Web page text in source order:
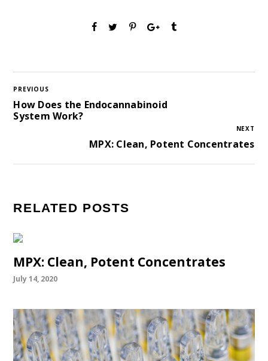
PREVIOUS
How Does the Endocannabinoid
System Work?
NEXT
MPX: Clean, Potent Concentrates
RELATED POSTS
MPX: Clean, Potent Concentrates
July 14, 2020